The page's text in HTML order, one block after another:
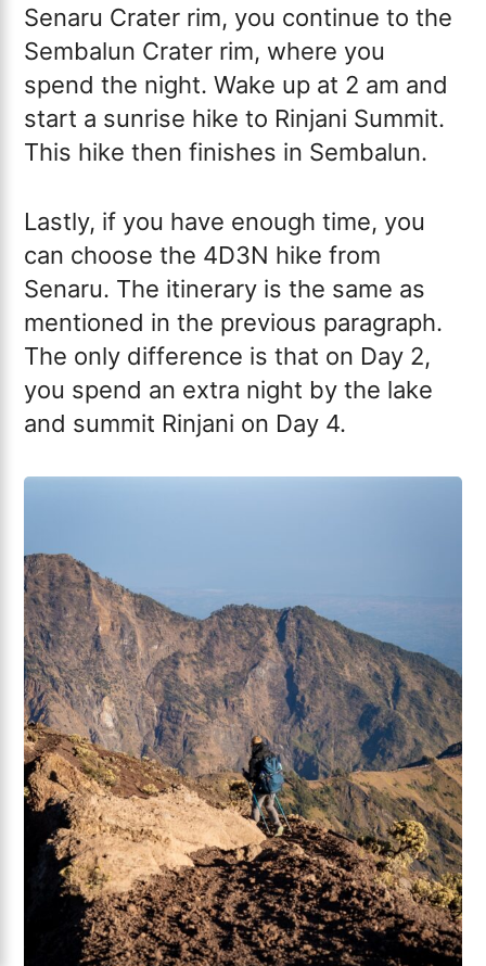
Senaru Crater rim, you continue to the
Sembalun Crater rim, where you
spend the night. Wake up at 2 am and
start a sunrise hike to Rinjani Summit.
This hike then finishes in Sembalun.
Lastly, if you have enough time, you
can choose the 4D3N hike from
Senaru. The itinerary is the same as
mentioned in the previous paragraph.
The only difference is that on Day 2,
you spend an extra night by the lake
and summit Rinjani on Day 4.